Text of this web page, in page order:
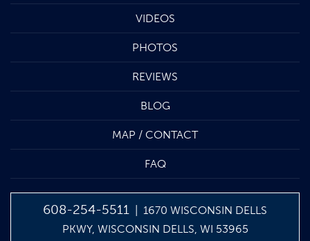
VIDEOS
PHOTOS
REVIEWS
BLOG
MAP / CONTACT
FAQ
608-254-5511 | 1670 WISCONSIN DELLS
PKWY, WISCONSIN DELLS, WI 53965